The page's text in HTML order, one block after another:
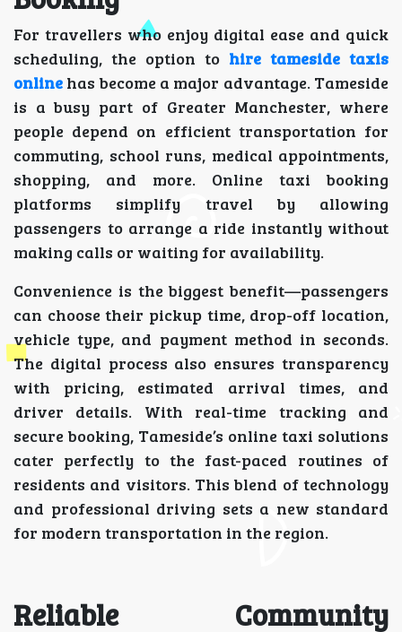
For travellers who enjoy digital ease and quick
scheduling, the option to hire tameside taxis
online has become a major advantage. Tameside
is a busy part of Greater Manchester, where
people depend on efficient transportation for
commuting, school runs, medical appointments,
shopping, and more. Online taxi booking
platforms simplify travel by allowing
passengers to arrange a ride instantly without
making calls or waiting for availability.
Convenience is the biggest benefit—passengers
can choose their pickup time, drop-off location,
vehicle type, and payment method in seconds.
The digital process also ensures transparency
with pricing, estimated arrival times, and
driver details. With real-time tracking and
secure booking, Tameside’s online taxi solutions
cater perfectly to the fast-paced routines of
residents and visitors. This blend of technology
and professional driving sets a new standard
for modern transportation in the region.
Reliable Community